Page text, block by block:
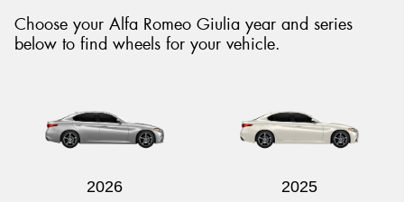
Choose your Alfa Romeo Giulia year and series
below to find wheels for your vehicle.
2026 2025